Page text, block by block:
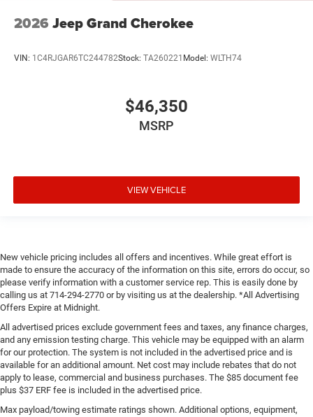
2026 Jeep Grand Cherokee
VIN: 1C4RJGAR6TC244782Stock: TA260221 Model: WLTH74
$46,350
MSRP
VIEW VEHICLE
New vehicle pricing includes all offers and incentives. While great effort is
made to ensure the accuracy of the information on this site, errors do occur, so
please verify information with a customer service rep. This is easily done by
calling us at 714-294-2770 or by visiting us at the dealership. *All Advertising
Offers Expire at Midnight.
All advertised prices exclude government fees and taxes, any finance charges,
and any emission testing charge. This vehicle may be equipped with an alarm
for our protection. The system is not included in the advertised price and is
available for an additional amount. Net cost may include rebates that do not
apply to lease, commercial and business purchases. The $85 document fee
plus $37 ERF fee is included in the advertised price.
Max payload/towing estimate ratings shown. Additional options, equipment,